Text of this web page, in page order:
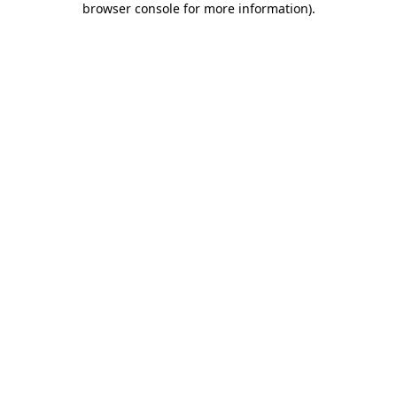
browser console for more information).